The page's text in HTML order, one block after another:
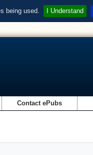
being used. I Understand
Contact ePubs